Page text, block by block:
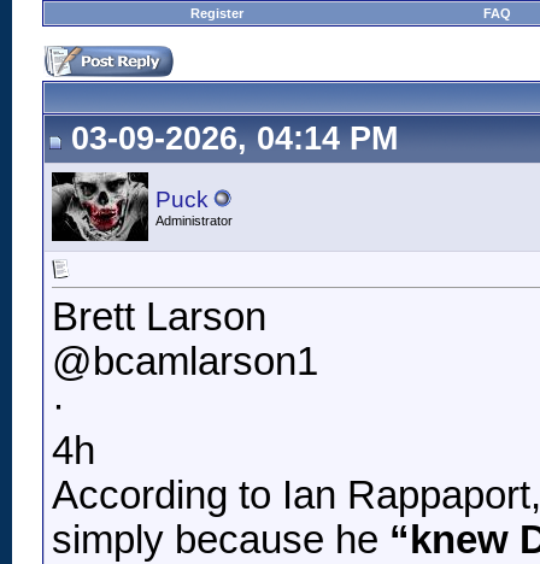
Register FAQ
03-09-2026, 04:14 PM
Puck
Administrator
Brett Larson
@bcamlarson1
·
4h
According to Ian
simply because he “knew